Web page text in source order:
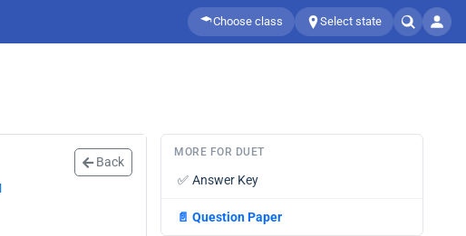
Choose class Select state
Back
MORE FOR DUET
✅ Answer Key
📄 Question Paper